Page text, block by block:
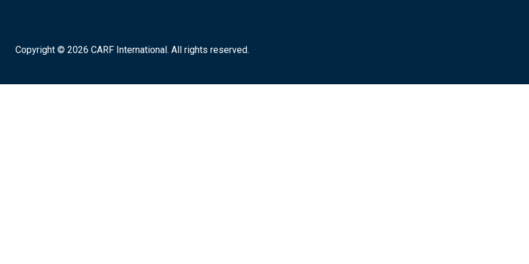
Copyright © 2026 CARF International. All rights reserved.